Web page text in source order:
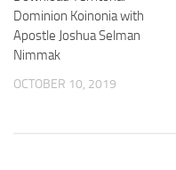
Dominion Koinonia with
Apostle Joshua Selman
Nimmak
OCTOBER 10, 2019